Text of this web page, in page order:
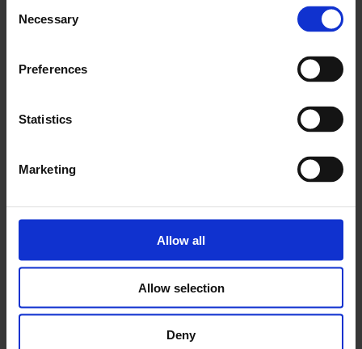
Selection
Necessary
Preferences
Statistics
Marketing
Allow all
Allow selection
Deny
Talk/Performance: Becoming Thing